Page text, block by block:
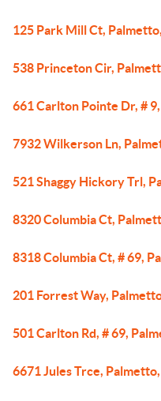
125 Park Mill Ct,
538 Princeton Cir,
661 Carlton Pointe Dr, #
7932 Wilkerson Ln,
521 Shaggy Hickory Trl,
8320 Columbia Ct,
8318 Columbia Ct, # 69,
201 Forrest Way,
501 Carlton Rd, # 69,
6671 Jules Trce,